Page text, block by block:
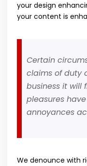
your design
your content is
Certain
claims of duty
business it will
pleasures
annoyances
We denounce with